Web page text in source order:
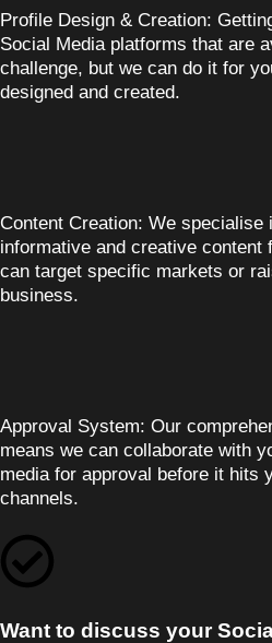
Profile Design & Creation:
Social Media platforms that are
challenge, but we can do it for
designed and created.
Content Creation: We specialise
informative and creative content
can target specific markets or
business.
Approval System: Our
means we can collaborate with
media for approval before it hits
channels.
Want to discuss your